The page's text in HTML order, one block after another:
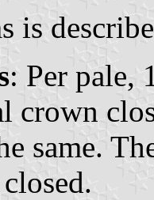
is
: Per pale,
crown
same.